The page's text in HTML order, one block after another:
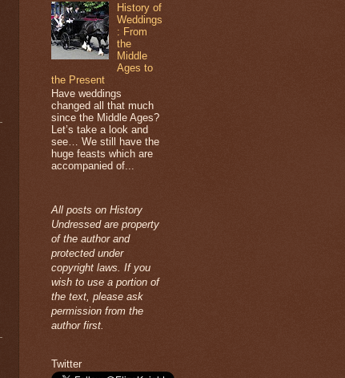
History of
Weddings
: From
the
Middle
Ages to
the Present
Have weddings
changed all that much
since the Middle Ages?
Let’s take a look and
see… We still have the
huge feasts which are
accompanied of...
All posts on History
Undressed are property
of the author and
protected under
copyright laws. If you
wish to use a portion of
the text, please ask
permission from the
author first.
Twitter